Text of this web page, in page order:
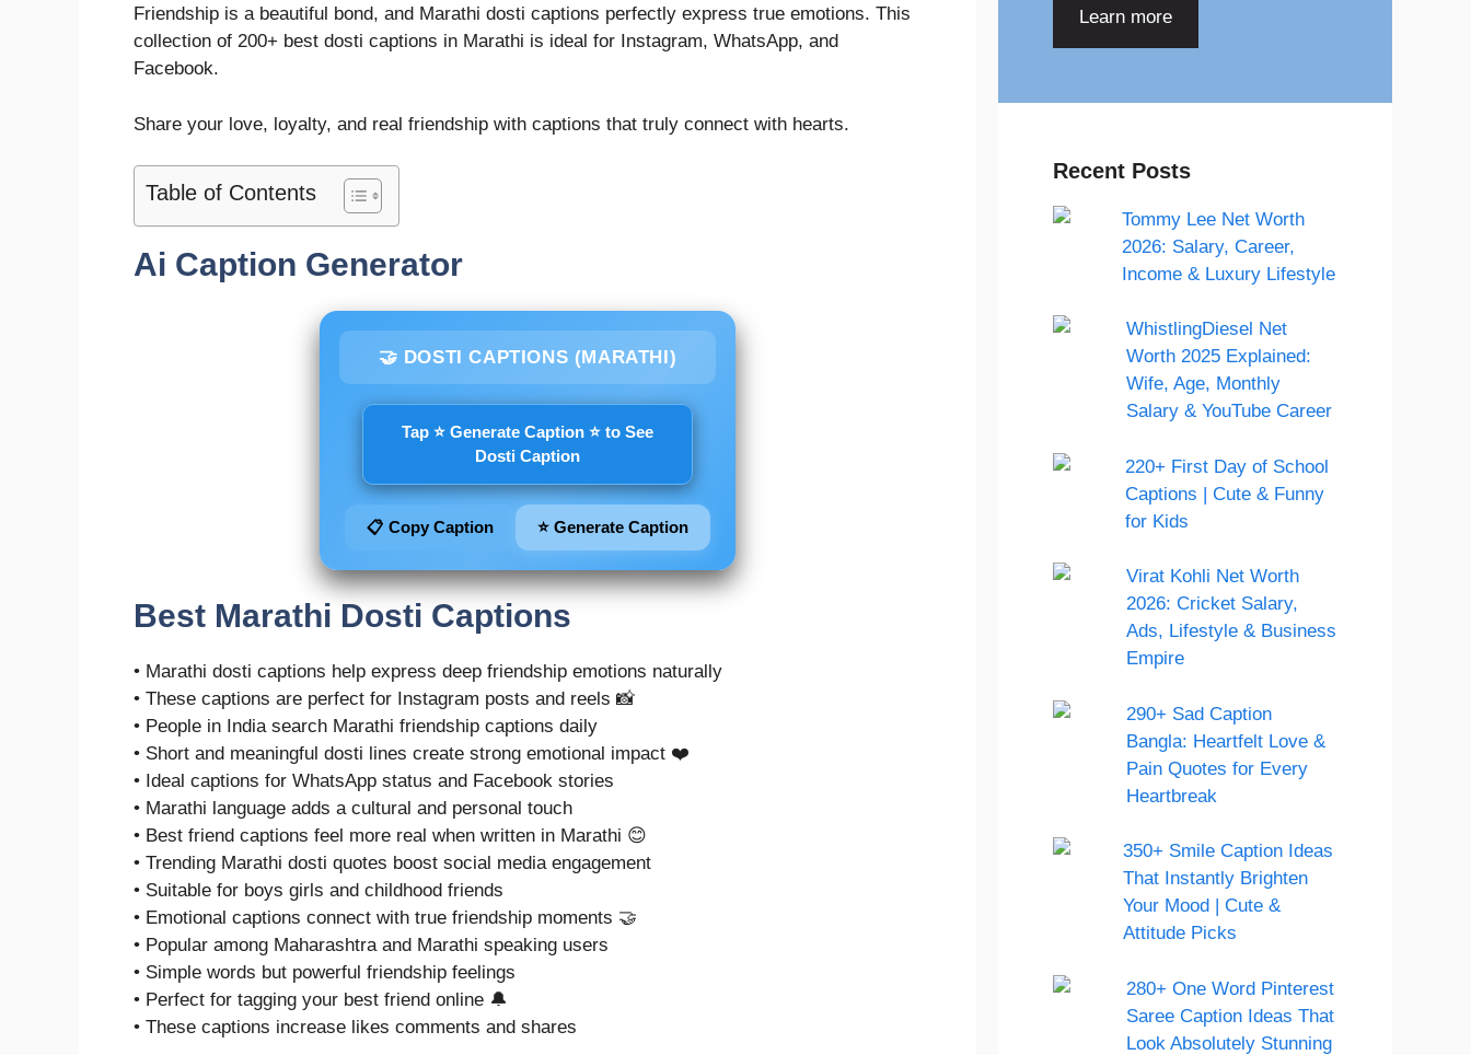
Friendship is a beautiful bond, and Marathi dosti captions perfectly express true emotions. This
collection of 200+ best dosti captions in Marathi is ideal for Instagram, WhatsApp, and
Facebook.
Share your love, loyalty, and real friendship with captions that truly connect with hearts.
Table of Contents
Ai Caption Generator
🤝 DOSTI CAPTIONS (MARATHI)
Tap ⭐ Generate Caption ⭐ to See
Dosti Caption
📋 Copy Caption ⭐ Generate Caption
Best Marathi Dosti Captions
• Marathi dosti captions help express deep friendship emotions naturally
• These captions are perfect for Instagram posts and reels 📸
• People in India search Marathi friendship captions daily
• Short and meaningful dosti lines create strong emotional impact ❤️
• Ideal captions for WhatsApp status and Facebook stories
• Marathi language adds a cultural and personal touch
• Best friend captions feel more real when written in Marathi 😊
• Trending Marathi dosti quotes boost social media engagement
• Suitable for boys girls and childhood friends
• Emotional captions connect with true friendship moments 🤝
• Popular among Maharashtra and Marathi speaking users
• Simple words but powerful friendship feelings
• Perfect for tagging your best friend online 🔔
• These captions increase likes comments and shares
Learn more
Recent Posts
Tommy Lee Net Worth
2026: Salary, Career,
Income & Luxury Lifestyle
WhistlingDiesel Net
Worth 2025 Explained:
Wife, Age, Monthly
Salary & YouTube Career
220+ First Day of School
Captions | Cute & Funny
for Kids
Virat Kohli Net Worth
2026: Cricket Salary,
Ads, Lifestyle & Business
Empire
290+ Sad Caption
Bangla: Heartfelt Love &
Pain Quotes for Every
Heartbreak
350+ Smile Caption Ideas
That Instantly Brighten
Your Mood | Cute &
Attitude Picks
280+ One Word Pinterest
Saree Caption Ideas That
Look Absolutely Stunning